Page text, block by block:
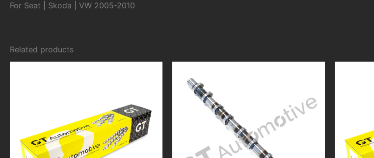
For Seat | Skoda | VW 2005-2010
Related products